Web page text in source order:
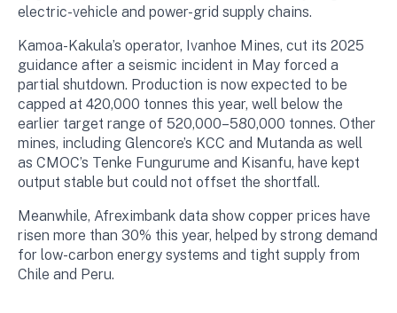
electric-vehicle and power-grid supply chains.
Kamoa-Kakula’s operator, Ivanhoe Mines, cut its 2025
guidance after a seismic incident in May forced a
partial shutdown. Production is now expected to be
capped at 420,000 tonnes this year, well below the
earlier target range of 520,000–580,000 tonnes. Other
mines, including Glencore’s KCC and Mutanda as well
as CMOC’s Tenke Fungurume and Kisanfu, have kept
output stable but could not offset the shortfall.
Meanwhile, Afreximbank data show copper prices have
risen more than 30% this year, helped by strong demand
for low-carbon energy systems and tight supply from
Chile and Peru.